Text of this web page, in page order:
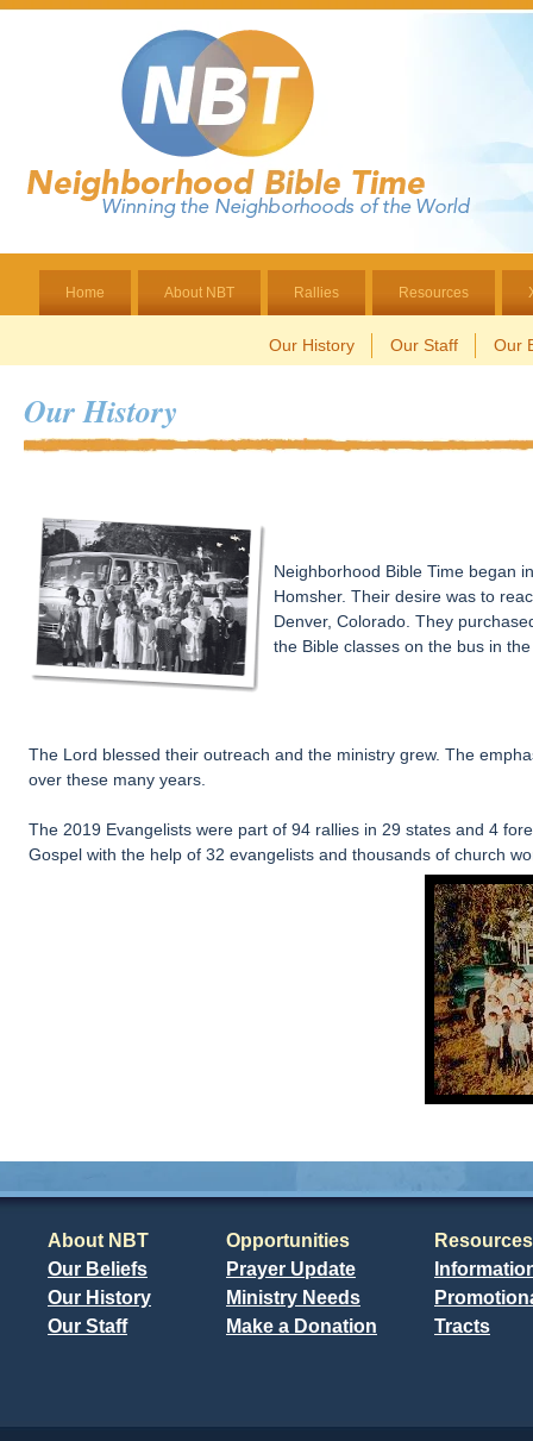
Home About NBT Rallies Resources
Our History Our Staff Our
Our History
Neighborhood Bible Time began
Homsher. Their desire was to
Denver, Colorado. They
the Bible classes on the bus in
The Lord blessed their outreach and the ministry grew. The
over these many years.
The 2019 Evangelists were part of 94 rallies in 29 states and 4
Gospel with the help of 32 evangelists and thousands of church
About NBT
Our Beliefs
Our History
Our Staff
Opportunities
Prayer Update
Ministry Needs
Make a Donation
Resources
Tracts